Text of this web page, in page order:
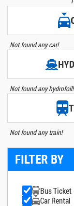
Not found any car!
Not found any hydrofoil!
Not found any train!
FILTER BY
Bus Ticket
Car Rental